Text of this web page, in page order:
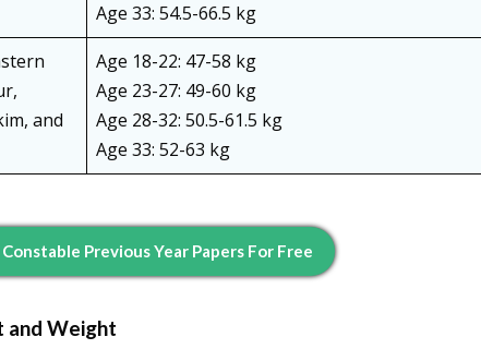
Age 33: 54.5-66.5 kg
and
Age 18-22: 47-58 kg
Age 23-27: 49-60 kg
Age 28-32: 50.5-61.5 kg
Age 33: 52-63 kg
Constable Previous Year Papers For Free
and Weight